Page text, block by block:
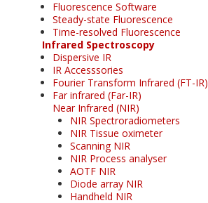
Fluorescence Software
Steady-state Fluorescence
Time-resolved Fluorescence
Infrared Spectroscopy
Dispersive IR
IR Accesssories
Fourier Transform Infrared (FT-IR)
Far infrared (Far-IR)
Near Infrared (NIR)
NIR Spectroradiometers
NIR Tissue oximeter
Scanning NIR
NIR Process analyser
AOTF NIR
Diode array NIR
Handheld NIR